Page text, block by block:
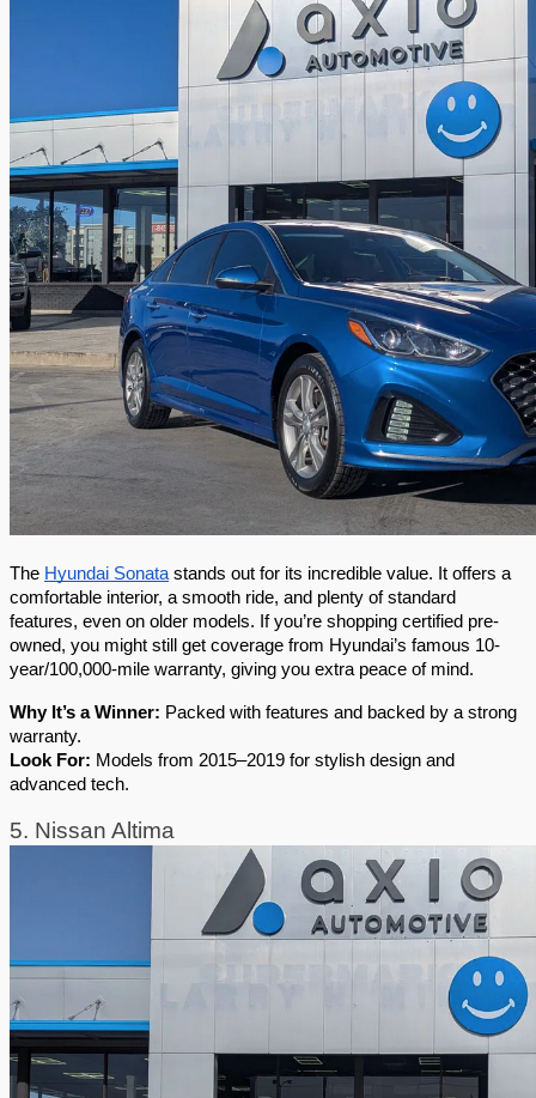
The Hyundai Sonata stands out for its incredible value. It offers a
comfortable interior, a smooth ride, and plenty of standard
features, even on older models. If you’re shopping certified pre-
owned, you might still get coverage from Hyundai’s famous 10-
year/100,000-mile warranty, giving you extra peace of mind.
Why It’s a Winner: Packed with features and backed by a strong
warranty.
Look For: Models from 2015–2019 for stylish design and
advanced tech.
5. Nissan Altima